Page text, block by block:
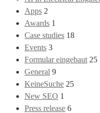
Apps 2
Awards 1
Case studies 18
Events 3
Formular eingebaut 25
General 9
KeineSuche 25
New SEO 1
Press release 6